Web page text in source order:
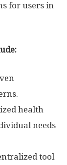
for users in
health
needs
tool